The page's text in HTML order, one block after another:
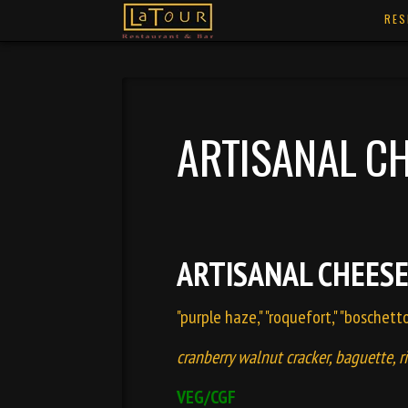
ARTISANAL
ARTISANAL
"purple haze," "roquefort,"
cranberry walnut cracker, baguette,
VEG/CGF